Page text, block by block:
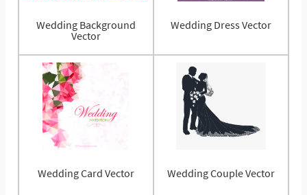
Wedding Background
Vector
Wedding Dress Vector
Wedding Card Vector Wedding Couple Vector